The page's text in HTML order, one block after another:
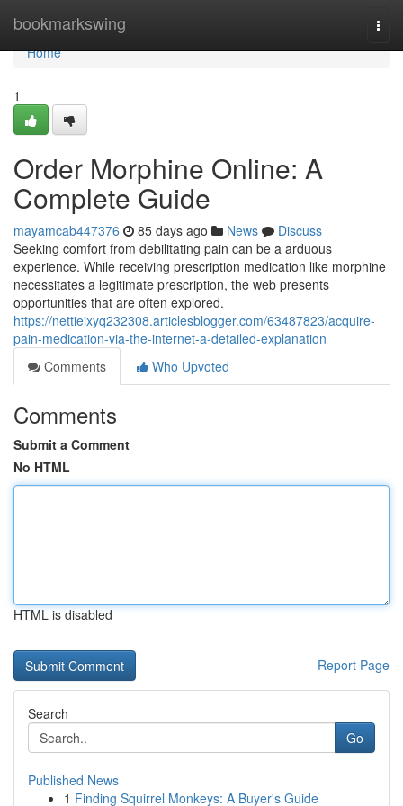
bookmarkswing
Home
Home
1
Order Morphine Online: A
Complete Guide
mayamcab447376 85 days ago News
Discuss
Seeking comfort from debilitating pain can be a arduous
experience. While receiving prescription medication like morphine
necessitates a legitimate prescription, the web presents
opportunities that are often explored.
https://nettieixyq232308.articlesblogger.com/63487823/acquire-
pain-medication-via-the-internet-a-detailed-explanation
Comments
Who Upvoted
Comments
Submit a Comment
No HTML
HTML is disabled
Report Page
Search
Go
Published News
1 Finding Squirrel Monkeys: A Buyer's Guide